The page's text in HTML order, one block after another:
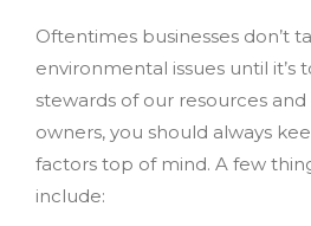
Oftentimes businesses don’t
environmental issues until it’s
stewards of our resources
owners, you should always
factors top of mind. A few
include: